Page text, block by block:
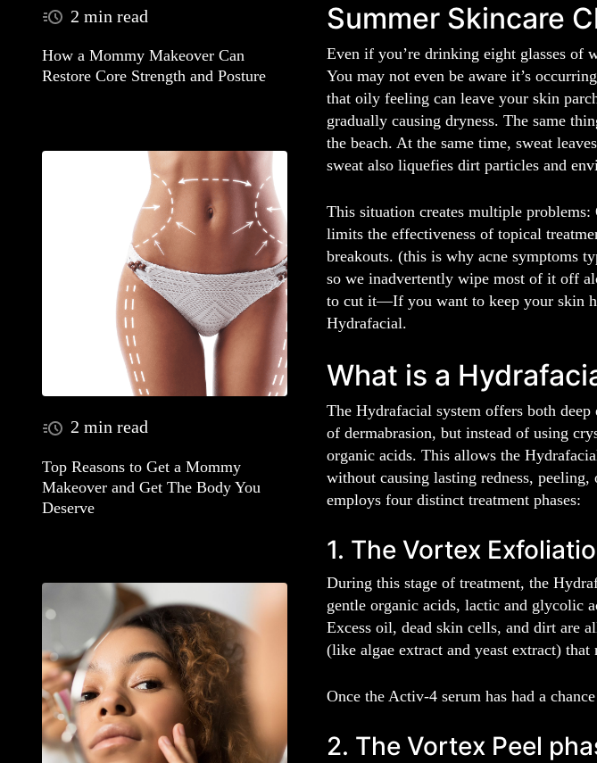
2 min read
How a Mommy Makeover Can
Restore Core Strength and Posture
2 min read
Top Reasons to Get a Mommy
Makeover and Get The Body You
Deserve
Summer Skincare
Even if you’re drinking eight glasses of
You may not even be aware it’s
that oily feeling can leave your skin
gradually causing dryness. The same
the beach. At the same time, sweat
sweat also liquefies dirt particles and
This situation creates multiple problems:
limits the effectiveness of topical
breakouts. (this is why acne symptoms
so we inadvertently wipe most of it off
to cut it—If you want to keep your skin
Hydrafacial.
What is a
The Hydrafacial system offers both
of dermabrasion, but instead of using
organic acids. This allows the
without causing lasting redness,
employs four distinct treatment phases:
1. The Vortex
During this stage of treatment, the
gentle organic acids, lactic and glycolic
Excess oil, dead skin cells, and dirt are
(like algae extract and yeast extract)
Once the Activ-4 serum has had a
2. The Vortex Peel